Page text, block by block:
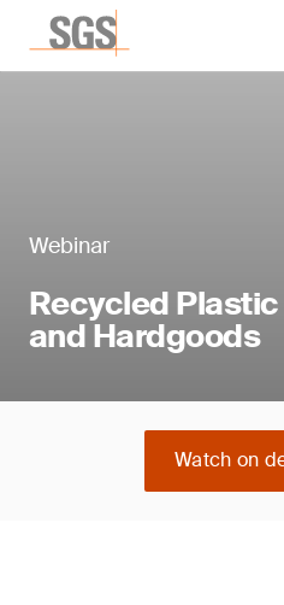
Webinar
Recycled
and Hardgoods
Watch on